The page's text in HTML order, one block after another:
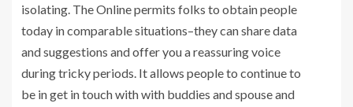
isolating. The Online permits folks to obtain people
today in comparable situations–they can share data
and suggestions and offer you a reassuring voice
during tricky periods. It allows people to continue to
be in get in touch with with buddies and spouse and